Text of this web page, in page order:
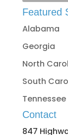
Featured
Alabama
Georgia
North
South
Tennessee
Contact
847